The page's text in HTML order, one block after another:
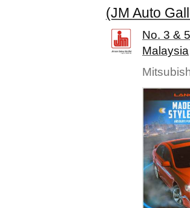
(JM Auto
No. 3 &
Malaysia